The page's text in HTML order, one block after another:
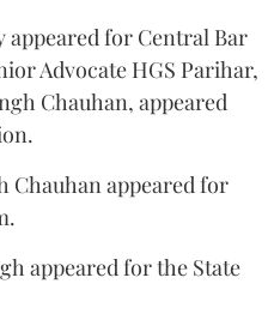
appeared for Central Bar
Advocate HGS Parihar,
Chauhan, appeared
Chauhan appeared for
appeared for the State